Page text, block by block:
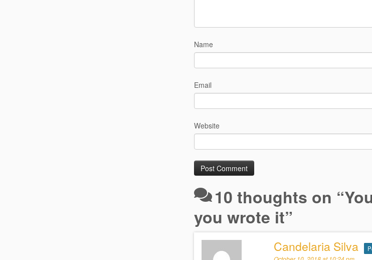
Name
Email
Website
10 thoughts on “
you wrote it”
Candelaria Silva